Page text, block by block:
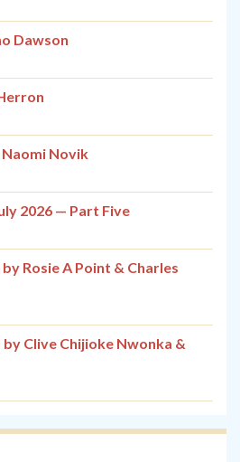
Dawson
Novik
2026 — Part Five
Rosie A Point & Charles
Clive Chijioke Nwonka &